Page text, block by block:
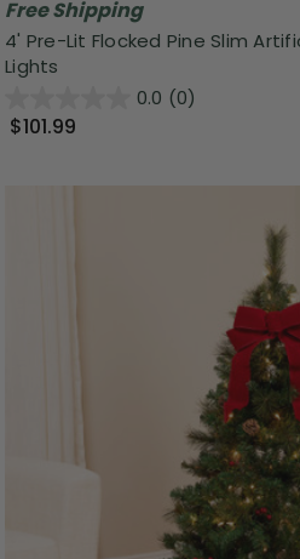
Free Shipping
4' Pre-Lit Flocked Pine Slim
Lights
0.0 (0)
$101.99